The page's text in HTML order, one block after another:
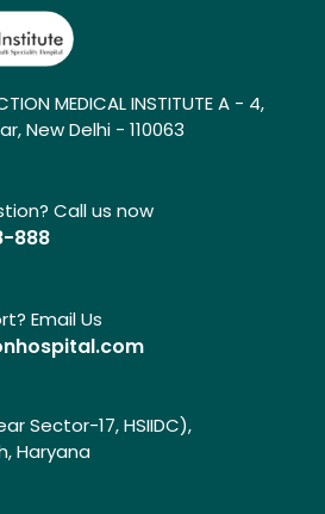
MEDICAL INSTITUTE A - 4,
New Delhi - 110063
Call us now
888
Email Us
Sector-17, HSIIDC),
Haryana